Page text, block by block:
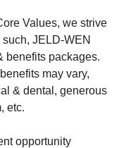
Values, we strive
JELD-WEN
benefits packages.
may vary,
& dental, generous
etc.
opportunity